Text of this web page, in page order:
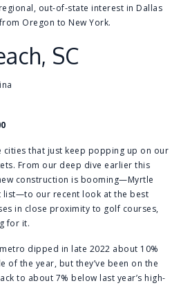
out-of-state interest in Dallas
Oregon to New York.
SC
cities that just keep popping up on our
From our deep dive earlier this
construction is booming—Myrtle
list—to our recent look at the best
in close proximity to golf courses,
for it.
dipped in late 2022 about 10%
of the year, but they’ve been on the
to about 7% below last year’s high-